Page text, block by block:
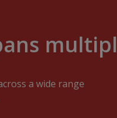
a wide range